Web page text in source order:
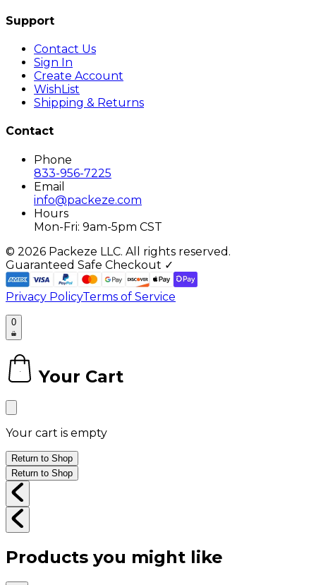
Support
Contact Us
Sign In
Create Account
WishList
Shipping & Returns
Contact
Phone
833-956-7225
Email
info@packeze.com
Hours
Mon-Fri: 9am-5pm CST
© 2026 Packeze LLC. All rights reserved.
Guaranteed Safe Checkout ✓
Privacy PolicyTerms of Service
0
Your Cart
Your cart is empty
Return to Shop
Return to Shop
Products you might like